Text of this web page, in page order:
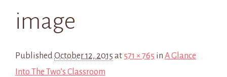
image
PublishedOctober 12, 2015 at 571 × 765 in A Glance
Into The Two’s Classroom